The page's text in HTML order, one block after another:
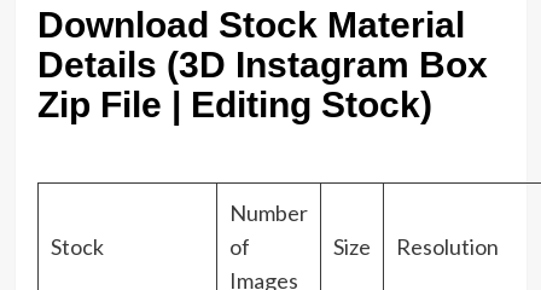
Download Stock Material
Details (3D Instagram Box
Zip File | Editing Stock)
Stock
Number
of
Images
Size Resolution